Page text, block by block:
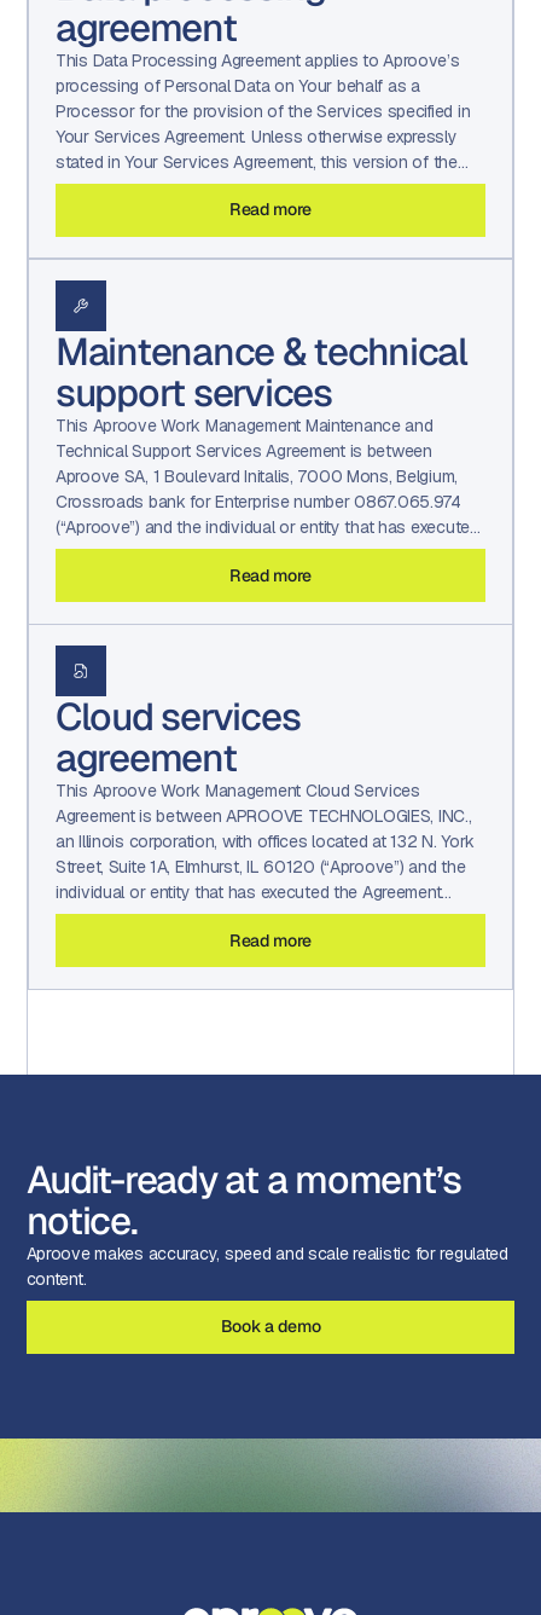
agreement
This Data Processing Agreement applies to Aproove’s
processing of Personal Data on Your behalf as a
Processor for the provision of the Services specified in
Your Services Agreement. Unless otherwise expressly
stated in Your Services Agreement, this version of the
Data Processing Agreement shall be effective and remain
in force for the term of Your Services Agreement.
Read more
Maintenance & technical
support services
This Aproove Work Management Maintenance and
Technical Support Services Agreement is between
Aproove SA, 1 Boulevard Initalis, 7000 Mons, Belgium,
Crossroads bank for Enterprise number 0867.065.974
(“Aproove”) and the individual or entity that has executed
the Agreement (“You” and/or ‘Client”). This Agreement
sets forth the terms and conditions that govern orders
placed by You for Services under the Agreement.
Read more
Cloud services
agreement
This Aproove Work Management Cloud Services
Agreement is between APROOVE TECHNOLOGIES, INC.,
an Illinois corporation, with offices located at 132 N. York
Street, Suite 1A, Elmhurst, IL 60120 (“Aproove”) and the
individual or entity that has executed the Agreement
(“You” and/or ‘Client”). This Agreement sets forth the
terms and conditions that govern orders placed by You
for Services under the Agreement.
Read more
Audit-ready at a moment’s
notice.
Aproove makes accuracy, speed and scale realistic for regulated
content.
Book a demo